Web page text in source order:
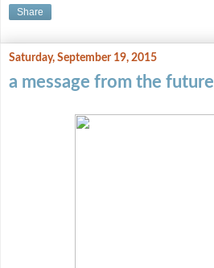
Share
Saturday, September 19, 2015
a message from the future